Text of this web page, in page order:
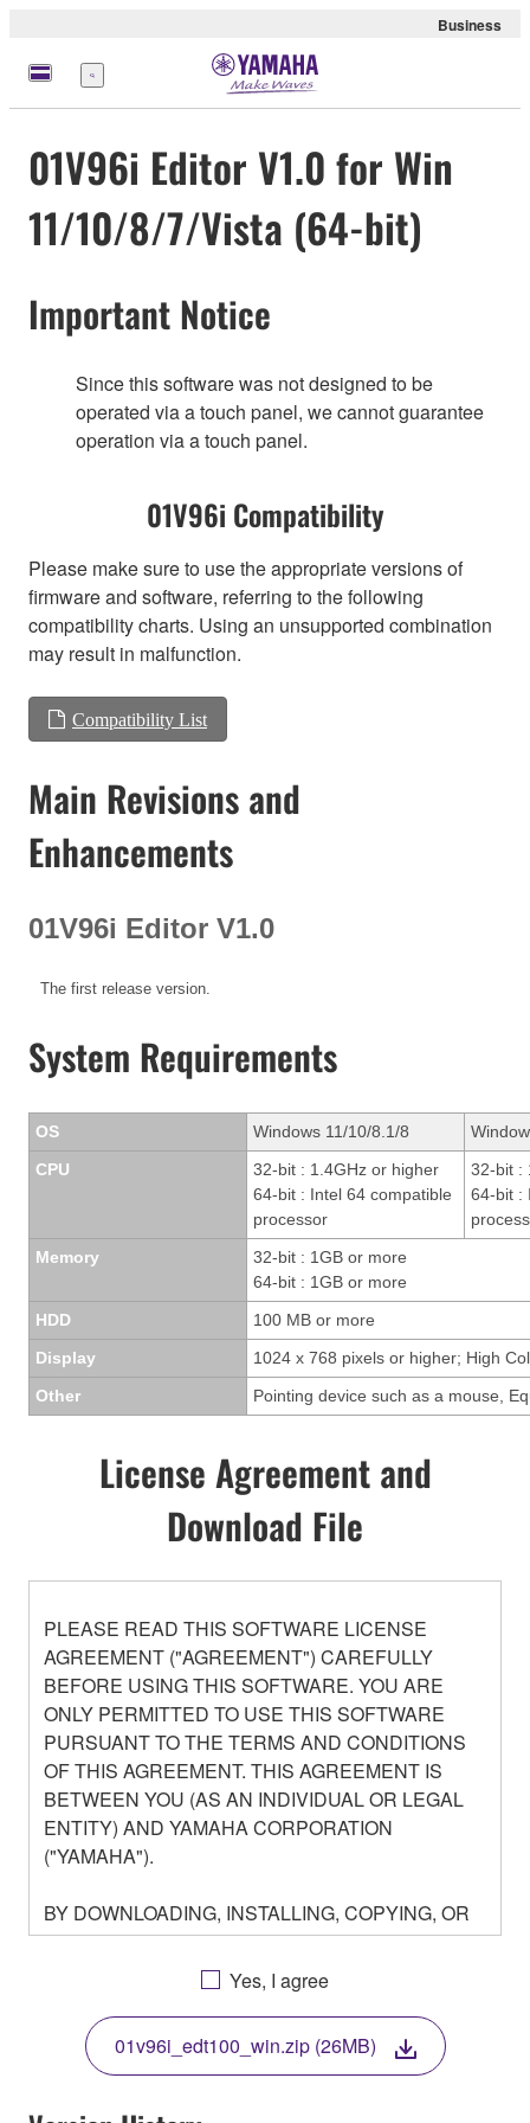
Business
Menu
01V96i Editor V1.0 for Win
11/10/8/7/Vista (64-bit)
Important Notice
Since this software was not designed to be
operated via a touch panel, we cannot guarantee
operation via a touch panel.
01V96i Compatibility
Please make sure to use the appropriate versions of
firmware and software, referring to the following
compatibility charts. Using an unsupported combination
may result in malfunction.
Compatibility List
Main Revisions and
Enhancements
01V96i Editor V1.0
The first release version.
System Requirements
OS Windows 11/10/8.1/8
CPU
32-bit : 1.4GHz or higher
64-bit : Intel 64 compatible
processor
32-bit :
64-bit :
Memory
32-bit : 1GB or more
64-bit : 1GB or more
HDD
100 MB or more
Display
1024 x 768 pixels or higher; High
Other
Pointing device such as a mouse,
License Agreement and
Download File
PLEASE READ THIS SOFTWARE LICENSE
AGREEMENT ("AGREEMENT") CAREFULLY
BEFORE USING THIS SOFTWARE. YOU ARE
ONLY PERMITTED TO USE THIS SOFTWARE
PURSUANT TO THE TERMS AND CONDITIONS
OF THIS AGREEMENT. THIS AGREEMENT IS
BETWEEN YOU (AS AN INDIVIDUAL OR LEGAL
ENTITY) AND YAMAHA CORPORATION
("YAMAHA").
BY DOWNLOADING, INSTALLING, COPYING, OR
OTHERWISE USING THIS SOFTWARE YOU ARE
AGREEING TO BE BOUND BY THE TERMS OF
THIS LICENSE. IF YOU DO NOT AGREE WITH
THE TERMS, DO NOT DOWNLOAD, INSTALL,
COPY, OR OTHERWISE USE THIS SOFTWARE. IF
YOU HAVE DOWNLOADED OR INSTALLED THE
SOFTWARE AND DO NOT AGREE TO THE
Yes, I agree
01v96i_edt100_win.zip (26MB)